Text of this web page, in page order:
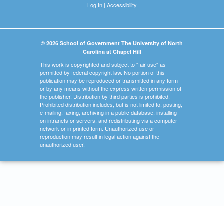
Log In| Accessibility
© 2026 School of Government The University of North
Carolina at Chapel Hill
This work is copyrighted and subject to "fair use" as
permitted by federal copyright law. No portion of this
publication may be reproduced or transmitted in any form
or by any means without the express written permission of
the publisher. Distribution by third parties is prohibited.
Prohibited distribution includes, but is not limited to, posting,
e-mailing, faxing, archiving in a public database, installing
on intranets or servers, and redistributing via a computer
network or in printed form. Unauthorized use or
reproduction may result in legal action against the
unauthorized user.